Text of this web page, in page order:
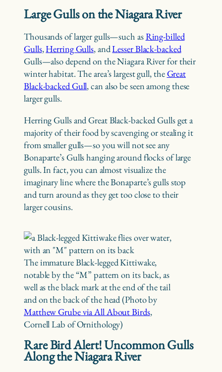
Large Gulls on the Niagara River
Thousands of larger gulls—such asRing-billed
Gulls,Herring Gulls, andLesser Black-backed
Gulls—also depend on the Niagara River for their
winter habitat. The area’s largest gull, theGreat
Black-backed Gull, can also be seen among these
larger gulls.
Herring Gulls and Great Black-backed Gulls get a
majority of their food by scavenging or stealing it
from smaller gulls—so you will not see any
Bonaparte’s Gulls hanging around flocks of large
gulls. In fact, you can almost visualize the
imaginary line where the Bonaparte’s gulls stop
and turn around as they get too close to their
larger cousins.
The immature Black-legged Kittiwake,
notable by the “M” pattern on its back, as
well as the black mark at the end of the tail
and on the back of the head (Photo by
Matthew Grube via All About Birds,
Cornell Lab of Ornithology)
Rare Bird Alert! Uncommon Gulls
Along the Niagara River